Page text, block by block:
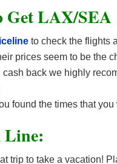
Get LAX/
to check the flights
prices seem to be the
cash back we highly
found the times that
Line:
trip to take a vacation!